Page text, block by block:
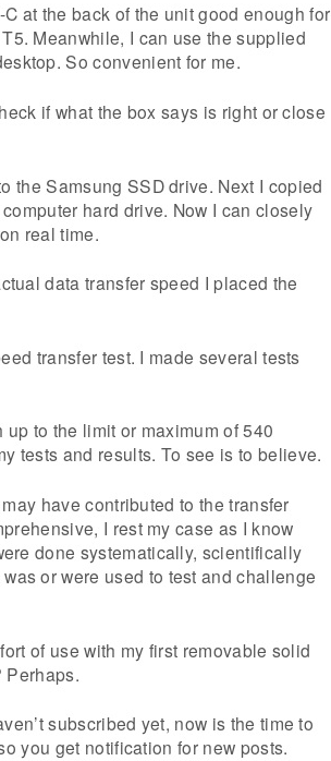
at the back of the unit good enough for
Meanwhile, I can use the supplied
So convenient for me.
if what the box says is right or close
the Samsung SSD drive. Next I copied
hard drive. Now I can closely
real time.
data transfer speed I placed the
transfer test. I made several tests
to the limit or maximum of 540
tests and results. To see is to believe.
have contributed to the transfer
I rest my case as I know
done systematically, scientifically
or were used to test and challenge
of use with my first removable solid
Perhaps.
subscribed yet, now is the time to
you get notification for new posts.